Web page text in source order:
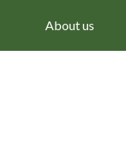
About us